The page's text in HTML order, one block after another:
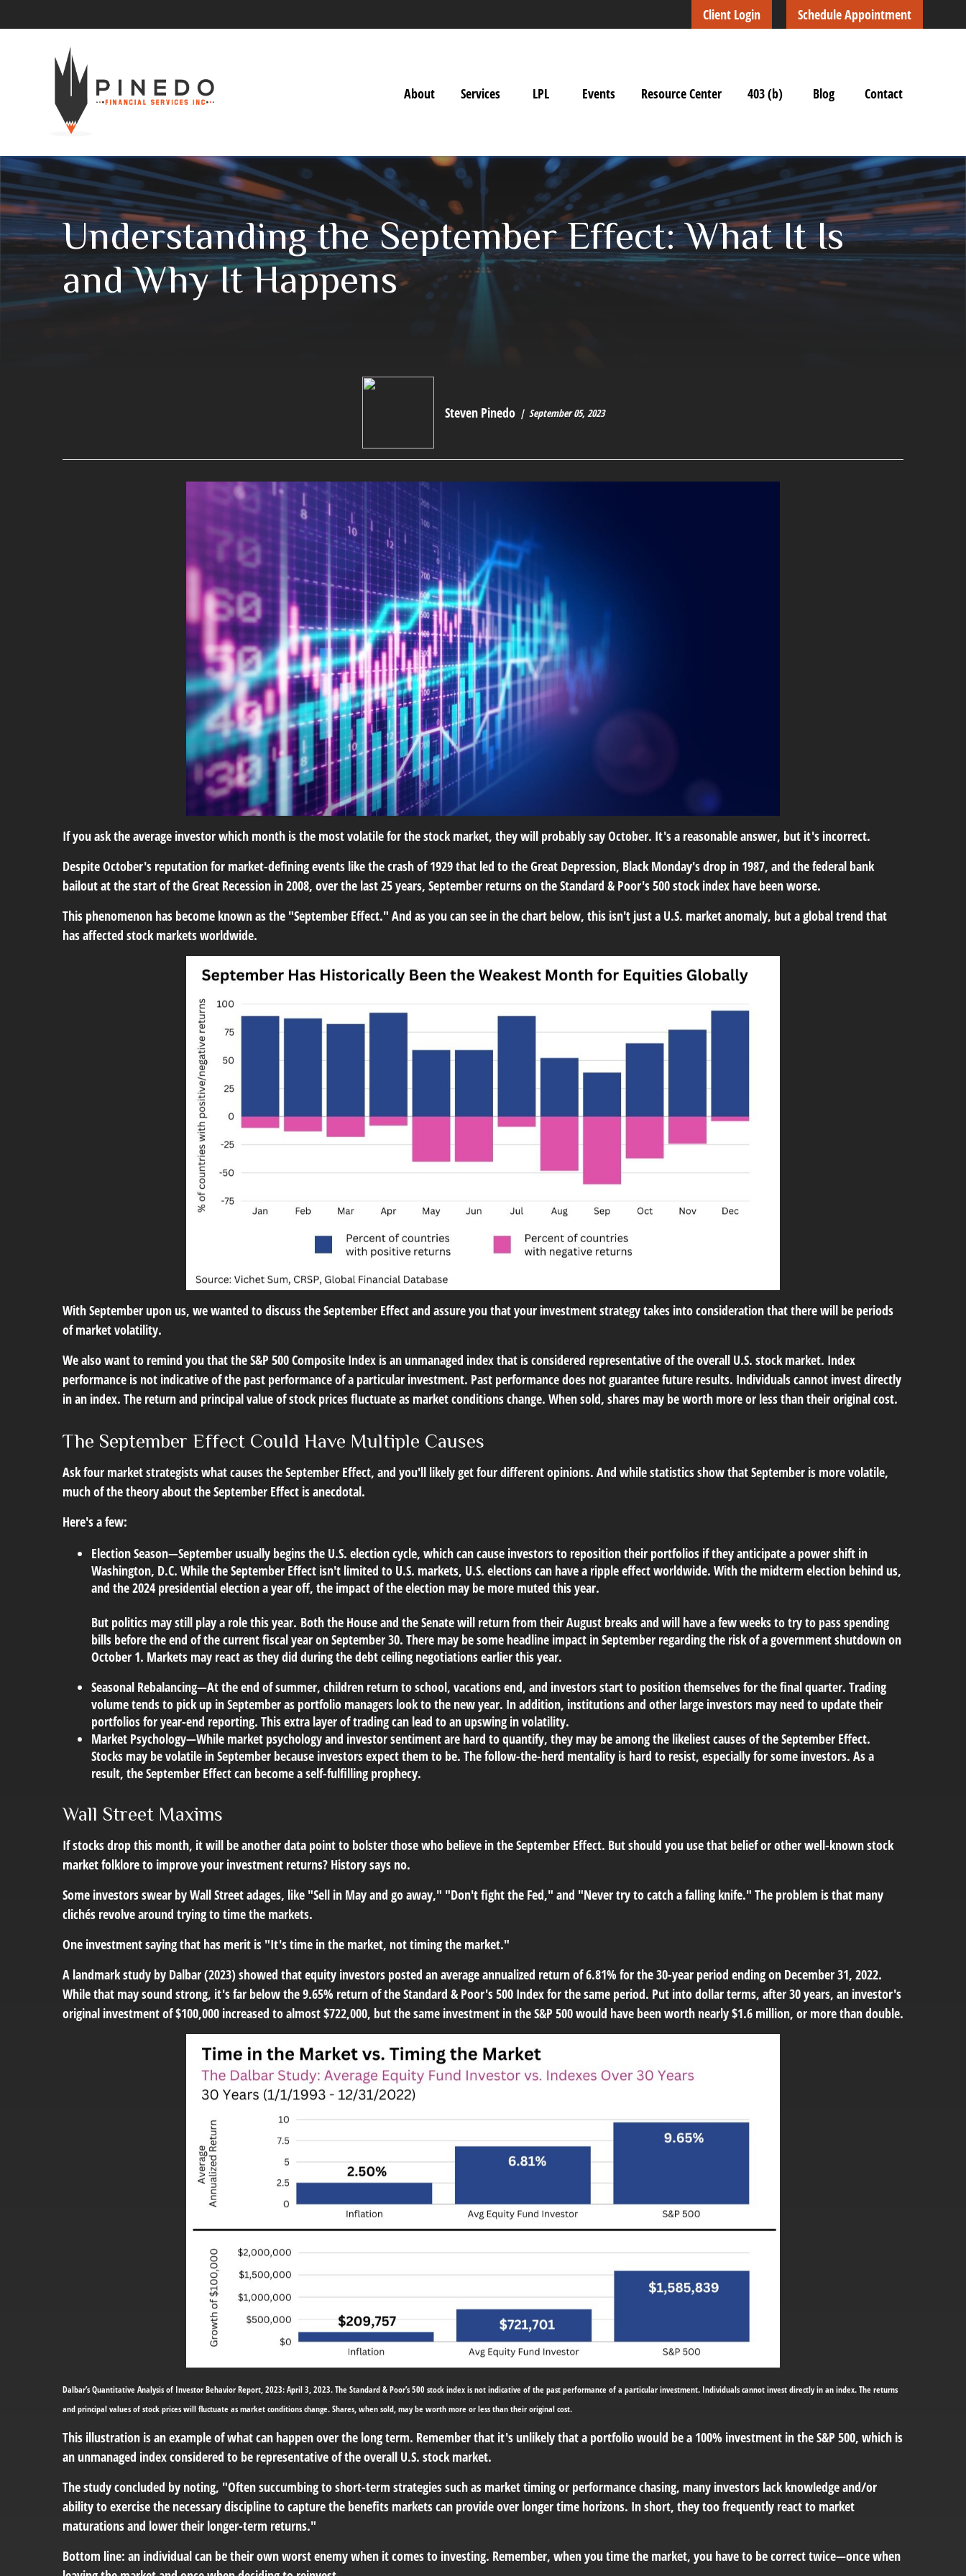
Client Login Schedule Appointment
About Services LPL Events Resource Center 403 (b) Blog Contact
Understanding the September Effect: What It Is
and Why It Happens
Steven Pinedo September 05, 2023
If you ask the average investor which month is the most volatile for the stock market, they will probably say October. It's a reasonable answer, but it's incorrect.
Despite October's reputation for market-defining events like the crash of 1929 that led to the Great Depression, Black Monday's drop in 1987, and the federal bank
bailout at the start of the Great Recession in 2008, over the last 25 years, September returns on the Standard & Poor's 500 stock index have been worse.
This phenomenon has become known as the "September Effect." And as you can see in the chart below, this isn't just a U.S. market anomaly, but a global trend that
has affected stock markets worldwide.
With September upon us, we wanted to discuss the September Effect and assure you that your investment strategy takes into consideration that there will be periods
of market volatility.
We also want to remind you that the S&P 500 Composite Index is an unmanaged index that is considered representative of the overall U.S. stock market. Index
performance is not indicative of the past performance of a particular investment. Past performance does not guarantee future results. Individuals cannot invest directly
in an index. The return and principal value of stock prices fluctuate as market conditions change. When sold, shares may be worth more or less than their original cost.
The September Effect Could Have Multiple Causes
Ask four market strategists what causes the September Effect, and you'll likely get four different opinions. And while statistics show that September is more volatile,
much of the theory about the September Effect is anecdotal.
Here's a few:
Election Season—September usually begins the U.S. election cycle, which can cause investors to reposition their portfolios if they anticipate a power shift in
Washington, D.C. While the September Effect isn't limited to U.S. markets, U.S. elections can have a ripple effect worldwide. With the midterm election behind us,
and the 2024 presidential election a year off, the impact of the election may be more muted this year.
But politics may still play a role this year. Both the House and the Senate will return from their August breaks and will have a few weeks to try to pass spending
bills before the end of the current fiscal year on September 30. There may be some headline impact in September regarding the risk of a government shutdown on
October 1. Markets may react as they did during the debt ceiling negotiations earlier this year.
Seasonal Rebalancing—At the end of summer, children return to school, vacations end, and investors start to position themselves for the final quarter. Trading
volume tends to pick up in September as portfolio managers look to the new year. In addition, institutions and other large investors may need to update their
portfolios for year-end reporting. This extra layer of trading can lead to an upswing in volatility.
Market Psychology—While market psychology and investor sentiment are hard to quantify, they may be among the likeliest causes of the September Effect.
Stocks may be volatile in September because investors expect them to be. The follow-the-herd mentality is hard to resist, especially for some investors. As a
result, the September Effect can become a self-fulfilling prophecy.
Wall Street Maxims
If stocks drop this month, it will be another data point to bolster those who believe in the September Effect. But should you use that belief or other well-known stock
market folklore to improve your investment returns? History says no.
Some investors swear by Wall Street adages, like "Sell in May and go away," "Don't fight the Fed," and "Never try to catch a falling knife." The problem is that many
clichés revolve around trying to time the markets.
One investment saying that has merit is "It's time in the market, not timing the market."
A landmark study by Dalbar (2023) showed that equity investors posted an average annualized return of 6.81% for the 30-year period ending on December 31, 2022.
While that may sound strong, it's far below the 9.65% return of the Standard & Poor's 500 Index for the same period. Put into dollar terms, after 30 years, an investor's
original investment of $100,000 increased to almost $722,000, but the same investment in the S&P 500 would have been worth nearly $1.6 million, or more than double.
Dalbar’s Quantitative Analysis of Investor Behavior Report, 2023: April 3, 2023. The Standard & Poor’s 500 stock index is not indicative of the past performance of a particular investment. Individuals cannot invest directly in an index. The returns
and principal values of stock prices will fluctuate as market conditions change. Shares, when sold, may be worth more or less than their original cost.
This illustration is an example of what can happen over the long term. Remember that it's unlikely that a portfolio would be a 100% investment in the S&P 500, which is
an unmanaged index considered to be representative of the overall U.S. stock market.
The study concluded by noting, "Often succumbing to short-term strategies such as market timing or performance chasing, many investors lack knowledge and/or
ability to exercise the necessary discipline to capture the benefits markets can provide over longer time horizons. In short, they too frequently react to market
maturations and lower their longer-term returns."
Bottom line: an individual can be their own worst enemy when it comes to investing. Remember, when you time the market, you have to be correct twice—once when